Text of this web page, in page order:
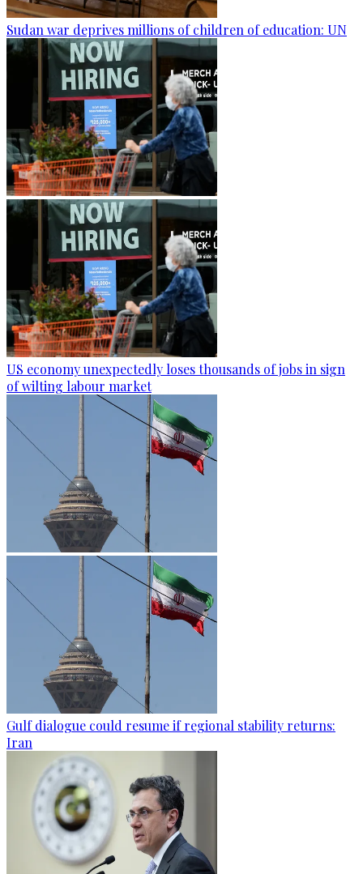
Sudan war deprives millions of children of education: UN
US economy unexpectedly loses thousands of jobs in sign
of wilting labour market
Gulf dialogue could resume if regional stability returns:
Iran